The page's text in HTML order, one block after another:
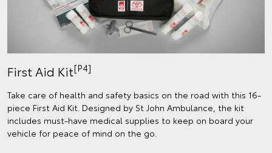
First Aid Kit[P4]
Take care of health and safety basics on the road with this 16-
piece First Aid Kit. Designed by St John Ambulance, the kit
includes must-have medical supplies to keep on board your
vehicle for peace of mind on the go.